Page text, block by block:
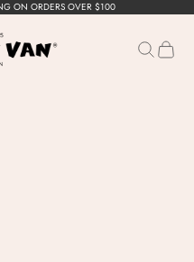
ON ORDERS OVER $100
Search
Cart